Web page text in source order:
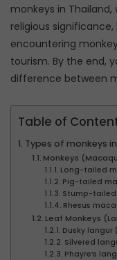
monkeys in
religious
encountering
tourism. By the end,
difference between
Table of
Types of monkeys
Monkeys
Long-tailed
Pig-tailed
Stump-
Rhesus
Leaf Monkeys
Dusky
Silvered
Phayre’s